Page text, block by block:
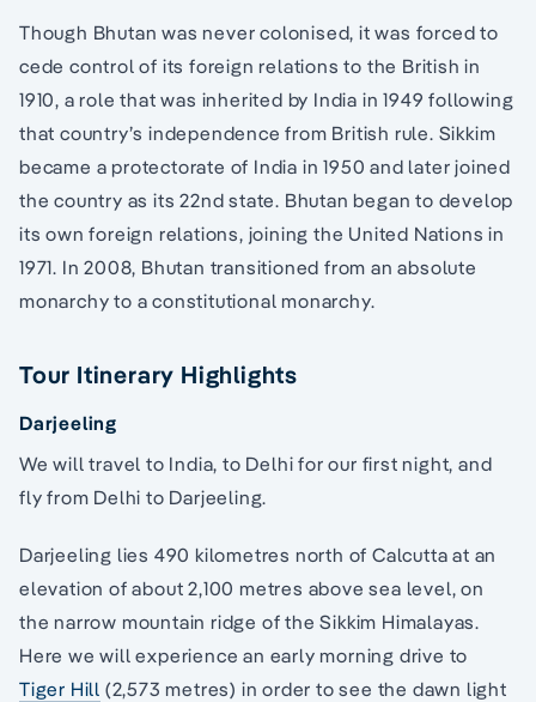
Though Bhutan was never colonised, it was forced to
cede control of its foreign relations to the British in
1910, a role that was inherited by India in 1949 following
that country’s independence from British rule. Sikkim
became a protectorate of India in 1950 and later joined
the country as its 22nd state. Bhutan began to develop
its own foreign relations, joining the United Nations in
1971. In 2008, Bhutan transitioned from an absolute
monarchy to a constitutional monarchy.
Tour Itinerary Highlights
Darjeeling
We will travel to India, to Delhi for our first night, and
fly from Delhi to Darjeeling.
Darjeeling lies 490 kilometres north of Calcutta at an
elevation of about 2,100 metres above sea level, on
the narrow mountain ridge of the Sikkim Himalayas.
Here we will experience an early morning drive to
Tiger Hill (2,573 metres) in order to see the dawn light